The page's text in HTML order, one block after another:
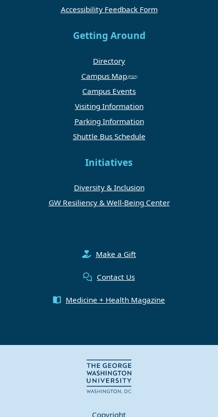
Accessibility Feedback Form
Getting Around
Directory
Campus Map
Campus Events
Visiting Information
Parking Information
Shuttle Bus Schedule
Initiatives
Diversity & Inclusion
GW Resiliency & Well-Being Center
Make a Gift
Contact Us
Medicine + Health Magazine
Copyright